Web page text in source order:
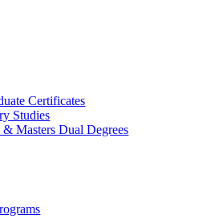
Certificates
Studies
& Masters Dual Degrees